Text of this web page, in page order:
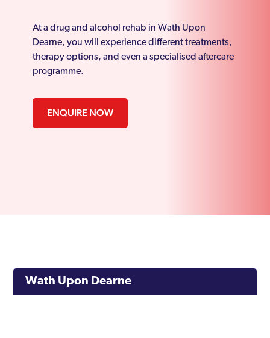
At a drug and alcohol rehab in Wath Upon
Dearne, you will experience different treatments,
therapy options, and even a specialised aftercare
programme.
ENQUIRE NOW
Wath Upon Dearne